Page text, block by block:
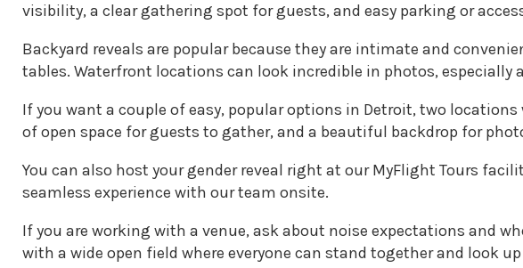
visibility, a clear gathering spot for guests, and easy parking or
Backyard reveals are popular because they are intimate and
tables. Waterfront locations can look incredible in photos, especially
If you want a couple of easy, popular options in Detroit, two
of open space for guests to gather, and a beautiful backdrop for
You can also host your gender reveal right at our MyFlight Tours
seamless experience with our team onsite.
If you are working with a venue, ask about noise expectations and
with a wide open field where everyone can stand together and look